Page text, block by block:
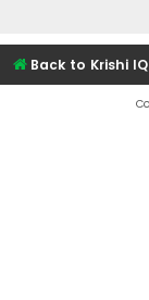
Back to Krishi